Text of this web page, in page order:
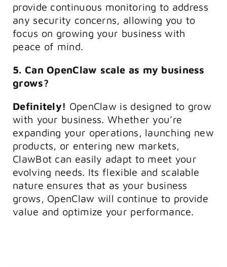
provide continuous monitoring to address
any security concerns, allowing you to
focus on growing your business with
peace of mind.
5. Can OpenClaw scale as my business
grows?
Definitely! OpenClaw is designed to grow
with your business. Whether you’re
expanding your operations, launching new
products, or entering new markets,
ClawBot can easily adapt to meet your
evolving needs. Its flexible and scalable
nature ensures that as your business
grows, OpenClaw will continue to provide
value and optimize your performance.